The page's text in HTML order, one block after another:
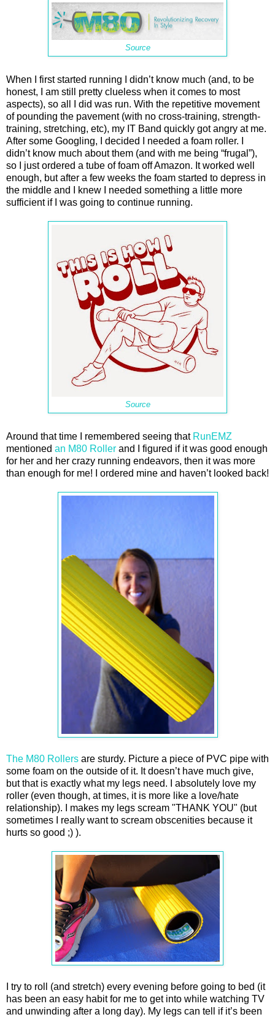
Source
When I first started running I didn’t know much (and, to be
honest, I am still pretty clueless when it comes to most
aspects), so all I did was run. With the repetitive movement
of pounding the pavement (with no cross-training, strength-
training, stretching, etc), my IT Band quickly got angry at me.
After some Googling, I decided I needed a foam roller. I
didn’t know much about them (and with me being “frugal”),
so I just ordered a tube of foam off Amazon. It worked well
enough, but after a few weeks the foam started to depress in
the middle and I knew I needed something a little more
sufficient if I was going to continue running.
Source
Around that time I remembered seeing that RunEMZ
mentioned an M80 Roller and I figured if it was good enough
for her and her crazy running endeavors, then it was more
than enough for me! I ordered mine and haven’t looked back!
The M80 Rollers are sturdy. Picture a piece of PVC pipe with
some foam on the outside of it. It doesn’t have much give,
but that is exactly what my legs need. I absolutely love my
roller (even though, at times, it is more like a love/hate
relationship). I makes my legs scream "THANK YOU" (but
sometimes I really want to scream obscenities because it
hurts so good ;) ).
I try to roll (and stretch) every evening before going to bed (it
has been an easy habit for me to get into while watching TV
and unwinding after a long day). My legs can tell if it’s been